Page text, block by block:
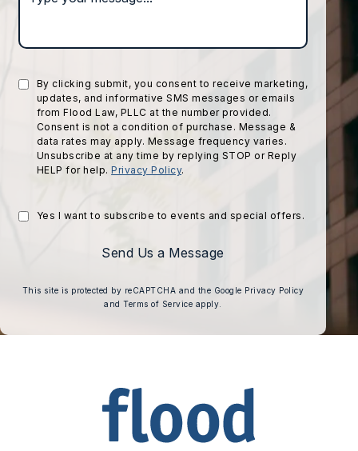
By clicking submit, you consent to receive marketing,
updates, and informative SMS messages or emails
from Flood Law, PLLC at the number provided.
Consent is not a condition of purchase. Message &
data rates may apply. Message frequency varies.
Unsubscribe at any time by replying STOP or Reply
HELP for help.Privacy Policy.
Yes I want to subscribe to events and special offers.
Send Us a Message
This site is protected by reCAPTCHA and the Google Privacy Policy(opens in a
andTerms of Service(opens in a new tab)
apply.